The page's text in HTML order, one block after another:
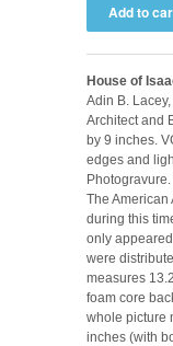
House of
Adin B.
Architect and
by 9 inches.
edges and
The American
during this
only
were
measures
foam core
whole picture
inches (with